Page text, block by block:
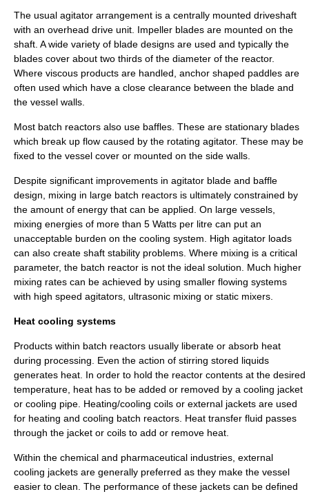
The usual agitator arrangement is a centrally mounted driveshaft
with an overhead drive unit. Impeller blades are mounted on the
shaft. A wide variety of blade designs are used and typically the
blades cover about two thirds of the diameter of the reactor.
Where viscous products are handled, anchor shaped paddles are
often used which have a close clearance between the blade and
the vessel walls.
Most batch reactors also use baffles. These are stationary blades
which break up flow caused by the rotating agitator. These may be
fixed to the vessel cover or mounted on the side walls.
Despite significant improvements in agitator blade and baffle
design, mixing in large batch reactors is ultimately constrained by
the amount of energy that can be applied. On large vessels,
mixing energies of more than 5 Watts per litre can put an
unacceptable burden on the cooling system. High agitator loads
can also create shaft stability problems. Where mixing is a critical
parameter, the batch reactor is not the ideal solution. Much higher
mixing rates can be achieved by using smaller flowing systems
with high speed agitators, ultrasonic mixing or static mixers.
Heat cooling systems
Products within batch reactors usually liberate or absorb heat
during processing. Even the action of stirring stored liquids
generates heat. In order to hold the reactor contents at the desired
temperature , heat has to be added or removed by a cooling jacket
or cooling pipe . Heating/cooling coils or external jackets are used
for heating and cooling batch reactors. Heat transfer fluid passes
through the jacket or coils to add or remove heat.
Within the chemical and pharmaceutical industries, external
cooling jackets are generally preferred as they make the vessel
easier to clean. The performance of these jackets can be defined